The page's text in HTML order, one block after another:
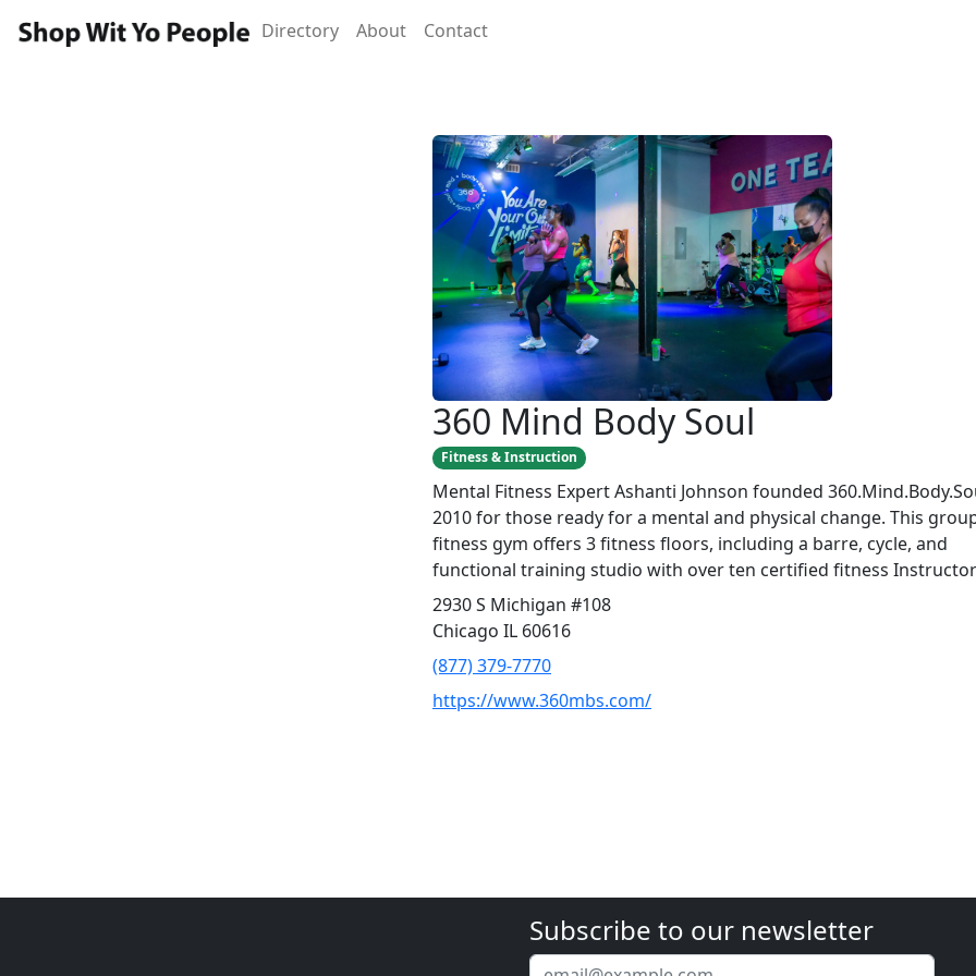
Directory About Contact
360 Mind Body Soul
Fitness & Instruction
Mental Fitness Expert Ashanti Johnson founded
2010 for those ready for a mental and physical change. This
fitness gym offers 3 fitness floors, including a barre, cycle, and
functional training studio with over ten certified fitness
2930 S Michigan #108
Chicago IL 60616
(877) 379-7770
https://www.360mbs.com/
Subscribe to our newsletter